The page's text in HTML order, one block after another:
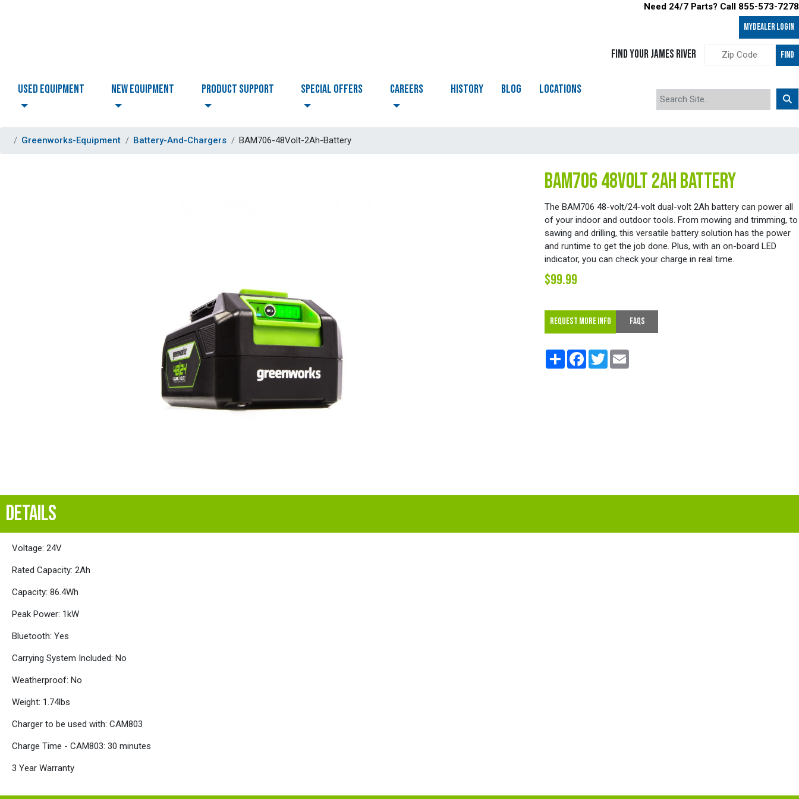
Need 24/7 Parts? Call 855-573-7278
MyDealer LOGIN
FIND YOUR JAMES RIVER FIND
USED EQUIPMENT NEW EQUIPMENT PRODUCT SUPPORT Special Offers CAREERS HISTORY BLOG LOCATIONS
Greenworks-Equipment Battery-And-Chargers BAM706-48Volt-2Ah-Battery
BAM706 48VOLT 2AH BATTERY
The BAM706 48-volt/24-volt dual-volt 2Ah battery can power all
of your indoor and outdoor tools. From mowing and trimming, to
sawing and drilling, this versatile battery solution has the power
and runtime to get the job done. Plus, with an on-board LED
indicator, you can check your charge in real time.
$99.99
REQUEST MORE INFO FAQs
ShareFacebook
Twitter
DETAILS
Voltage: 24V
Rated Capacity: 2Ah
Capacity: 86.4Wh
Peak Power: 1kW
Bluetooth: Yes
Carrying System Included: No
Weatherproof: No
Weight: 1.74lbs
Charger to be used with: CAM803
Charge Time - CAM803: 30 minutes
3 Year Warranty